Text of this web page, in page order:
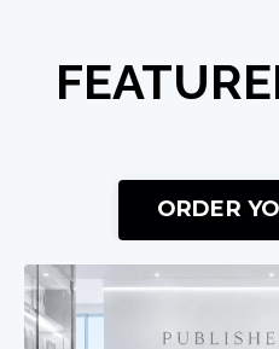
ORDER